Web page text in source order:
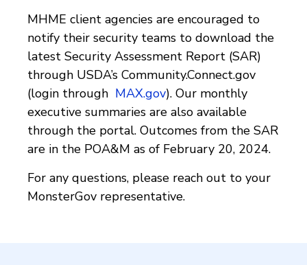
MHME client agencies are encouraged to
notify their security teams to download the
latest Security Assessment Report (SAR)
through USDA’s Community.Connect.gov
(login through MAX.gov). Our monthly
executive summaries are also available
through the portal. Outcomes from the SAR
are in the POA&M as of February 20, 2024.
For any questions, please reach out to your
MonsterGov representative.